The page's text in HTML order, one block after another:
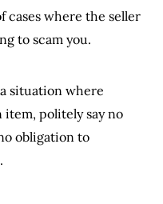
cases where the seller
to scam you.
situation where
item, politely say no
obligation to